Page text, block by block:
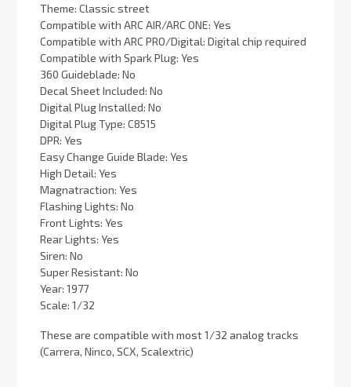
Theme: Classic street
Compatible with ARC AIR/ARC ONE: Yes
Compatible with ARC PRO/Digital: Digital chip required
Compatible with Spark Plug: Yes
360 Guideblade: No
Decal Sheet Included: No
Digital Plug Installed: No
Digital Plug Type: C8515
DPR: Yes
Easy Change Guide Blade: Yes
High Detail: Yes
Magnatraction: Yes
Flashing Lights: No
Front Lights: Yes
Rear Lights: Yes
Siren: No
Super Resistant: No
Year: 1977
Scale: 1/32
These are compatible with most 1/32 analog tracks
(Carrera, Ninco, SCX, Scalextric)